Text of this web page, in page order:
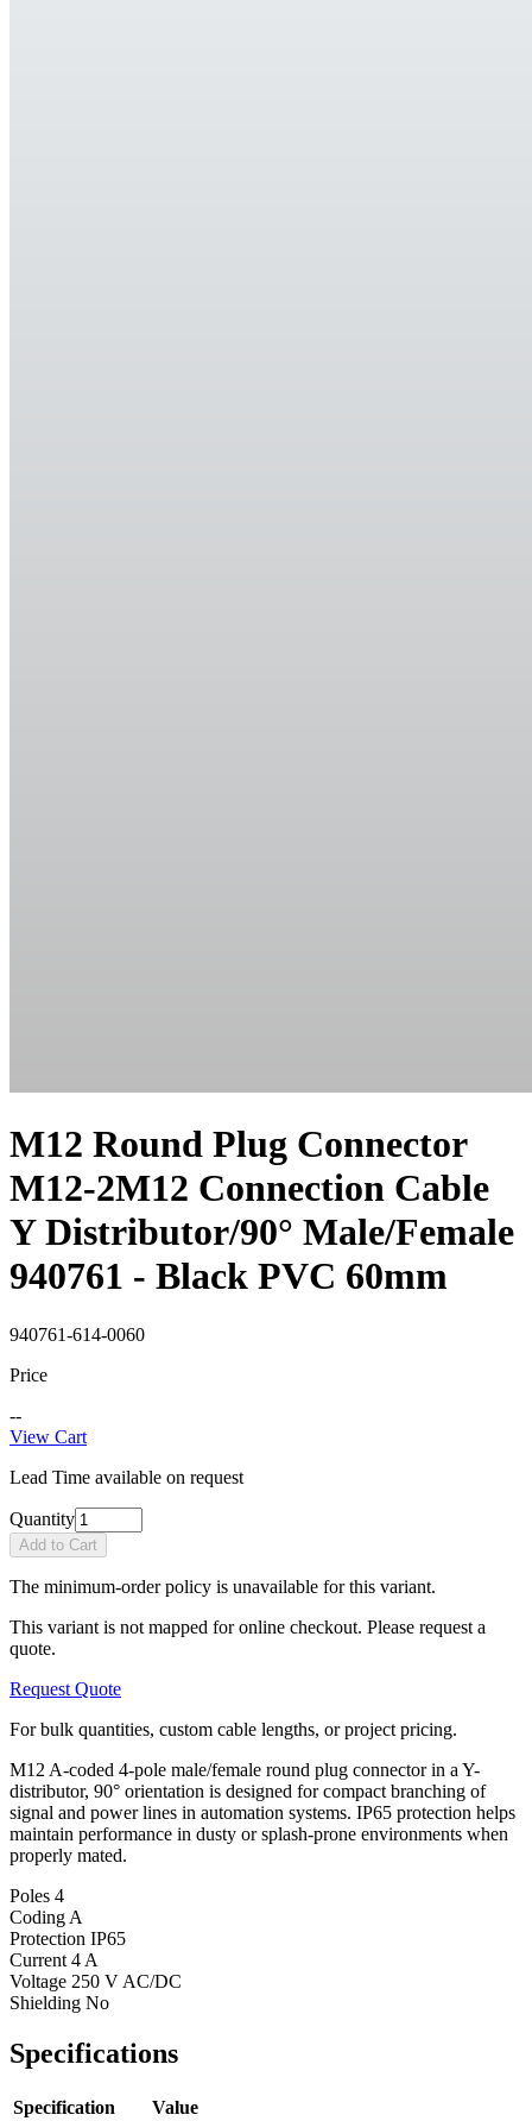
M12 Round Plug Connector
M12-2M12 Connection Cable
Y Distributor/90° Male/Female
940761 - Black PVC 60mm
940761-614-0060
Price
--
View Cart
Lead Time available on request
Quantity
Add to Cart
The minimum-order policy is unavailable for this variant.
This variant is not mapped for online checkout. Please request a
quote.
Request Quote
For bulk quantities, custom cable lengths, or project pricing.
M12 A-coded 4-pole male/female round plug connector in a Y-
distributor, 90° orientation is designed for compact branching of
signal and power lines in automation systems. IP65 protection helps
maintain performance in dusty or splash-prone environments when
properly mated.
Poles 4
Coding A
Protection IP65
Current 4 A
Voltage 250 V AC/DC
Shielding No
Specifications
Specification
Value